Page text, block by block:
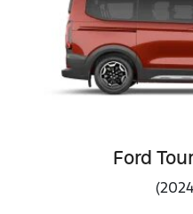
Ford